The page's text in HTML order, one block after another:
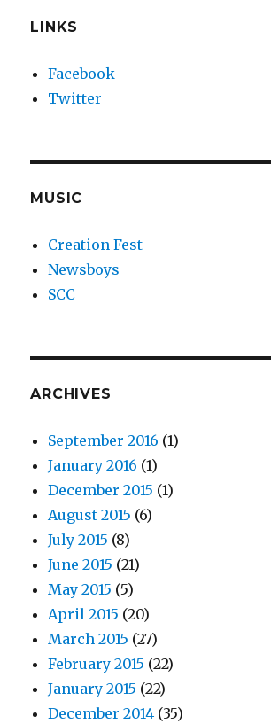
LINKS
Facebook
Twitter
MUSIC
Creation Fest
Newsboys
SCC
ARCHIVES
September 2016 (1)
January 2016 (1)
December 2015 (1)
August 2015 (6)
July 2015 (8)
June 2015 (21)
May 2015 (5)
April 2015 (20)
March 2015 (27)
February 2015 (22)
January 2015 (22)
December 2014 (35)